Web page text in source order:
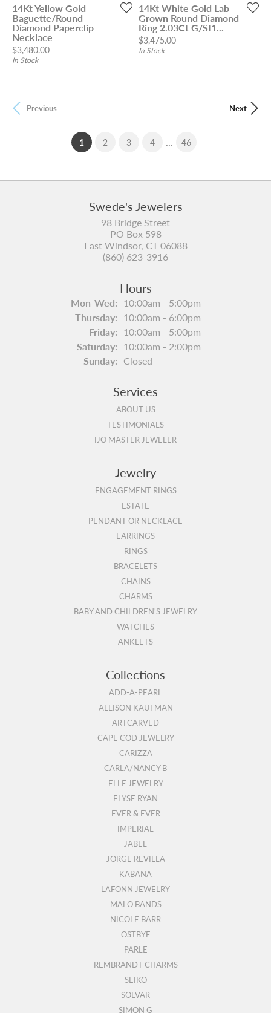
14Kt Yellow Gold
Baguette/Round
Diamond Paperclip
Necklace
Price:
$3,480.00
In Stock
14Kt White Gold Lab
Grown Round Diamond
Ring 2.03Ct G/SI1...
Price:
$3,475.00
In Stock
Previous Next
1 (current)
2 3 4 ... 46
Swede's Jewelers
98 Bridge Street
PO Box 598
East Windsor, CT 06088
(860) 623-3916
Hours
Mon-Wed:Monday - Wednesday:
10:00am - 5:00pm
Thursday: 10:00am - 6:00pm
Friday: 10:00am - 5:00pm
Saturday: 10:00am - 2:00pm
Sunday: Closed
Services
ABOUT US
TESTIMONIALS
IJO MASTER JEWELER
Jewelry
ENGAGEMENT RINGS
ESTATE
PENDANT OR NECKLACE
EARRINGS
RINGS
BRACELETS
CHAINS
CHARMS
BABY AND CHILDREN'S JEWELRY
WATCHES
ANKLETS
Collections
ADD-A-PEARL
ALLISON KAUFMAN
ARTCARVED
CAPE COD JEWELRY
CARIZZA
CARLA/NANCY B
ELLE JEWELRY
ELYSE RYAN
EVER & EVER
IMPERIAL
JABEL
JORGE REVILLA
KABANA
LAFONN JEWELRY
MALO BANDS
NICOLE BARR
OSTBYE
PARLE
REMBRANDT CHARMS
SEIKO
SOLVAR
SIMON G